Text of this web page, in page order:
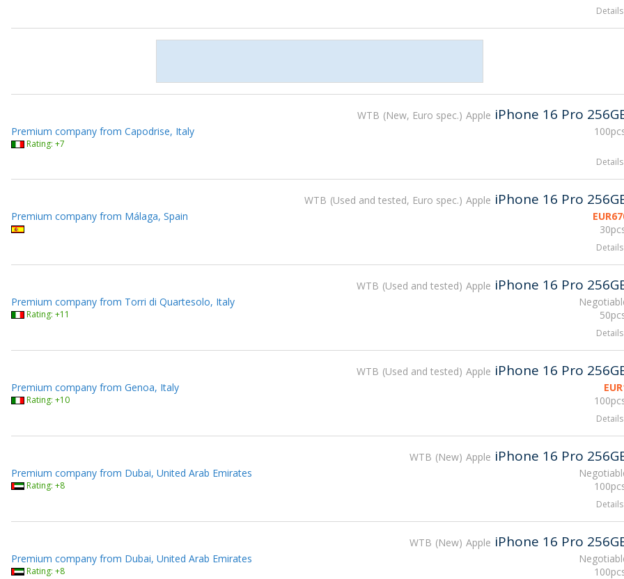
Details
WTB New, Euro spec. Apple iPhone 16 Pro
Premium company from Capodrise, Italy
Rating: +7
Details
WTB Used and tested, Euro spec. Apple iPhone 16 Pro
EUR
Premium company from Málaga, Spain
Details
WTB Used and tested Apple iPhone 16 Pro
Premium company from Torri di Quartesolo, Italy
Rating: +11
Details
WTB Used and tested Apple iPhone 16 Pro
EUR
Premium company from Genoa, Italy
Rating: +10
Details
WTB New Apple iPhone 16 Pro
Premium company from Dubai, United Arab Emirates
Rating: +8
Details
WTB New Apple iPhone 16 Pro
Premium company from Dubai, United Arab Emirates
Rating: +8